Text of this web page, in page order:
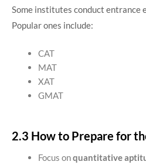
Some institutes conduct entrance
Popular ones include:
CAT
MAT
XAT
GMAT
2.3 How to Prepare for
Focus onquantitative